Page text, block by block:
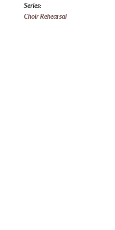
Series:
Choir Rehearsal